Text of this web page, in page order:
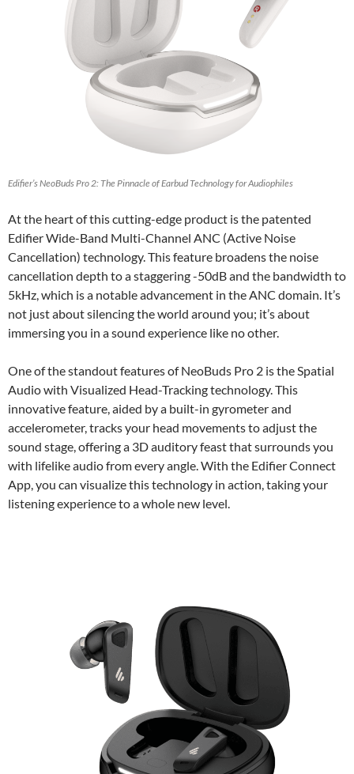
Edifier’s NeoBuds Pro 2: The Pinnacle of Earbud Technology for Audiophiles
At the heart of this cutting-edge product is the patented
Edifier Wide-Band Multi-Channel ANC (Active Noise
Cancellation) technology. This feature broadens the noise
cancellation depth to a staggering -50dB and the bandwidth to
5kHz, which is a notable advancement in the ANC domain. It’s
not just about silencing the world around you; it’s about
immersing you in a sound experience like no other.
One of the standout features of NeoBuds Pro 2 is the Spatial
Audio with Visualized Head-Tracking technology. This
innovative feature, aided by a built-in gyrometer and
accelerometer, tracks your head movements to adjust the
sound stage, offering a 3D auditory feast that surrounds you
with lifelike audio from every angle. With the Edifier Connect
App, you can visualize this technology in action, taking your
listening experience to a whole new level.